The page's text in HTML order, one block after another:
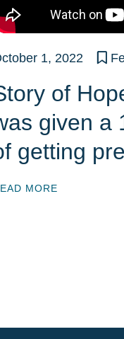
1, 2022
of
given a
getting
MORE